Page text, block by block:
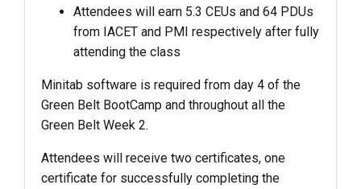
Attendees will earn 5.3 CEUs and 64 PDUs
from IACET and PMI respectively after fully
attending the class
Minitab software is required from day 4 of the
Green Belt BootCamp and throughout all the
Green Belt Week 2.
Attendees will receive two certificates, one
certificate for successfully completing the